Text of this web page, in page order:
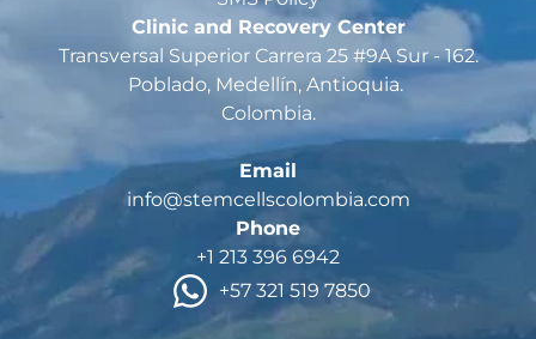
Clinic and Recovery Center
Transversal Superior Carrera 25 #9A Sur - 162.
Poblado, Medellín, Antioquia.
Colombia.
Email
Phone
+1 213 396 6942
+57 321 519 7850